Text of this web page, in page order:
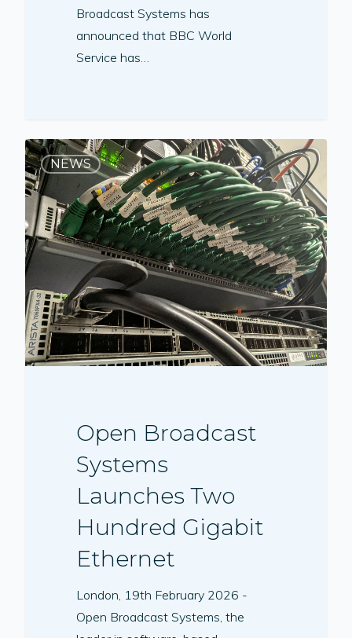
Broadcast Systems has
announced that BBC World
Service has…
NEWS
Open Broadcast
Systems
Launches Two
Hundred Gigabit
Ethernet
London, 19th February 2026 -
Open Broadcast Systems, the